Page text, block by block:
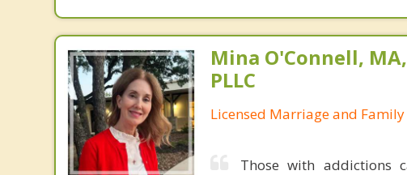
Mina O'Connell,
PLLC
Licensed Marriage and
Those with addictions